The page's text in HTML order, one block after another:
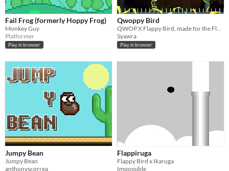
Fail Frog (formerly Hoppy Frog)
Monkey Guy
Platformer
Play in browser
Qwoppy Bird
QWOP X Flappy Bird, made for the Flappy Jam 2014 !
Syawra
Play in browser
Jumpy Bean
Jumpy Bean
anthonyscorrea
Flappiruga
Flappy Bird x Ikaruga
Impossible